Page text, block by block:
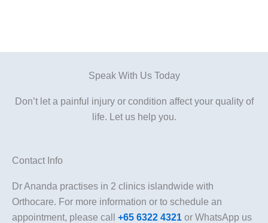
Contact Info
Dr Ananda practises in 2 clinics islandwide with
Orthocare. For more information or to schedule an
appointment, please call +65 6322 4321 or WhatsApp us
Speak With Us Today
Don’t let a painful injury or condition affect your quality of
life. Let us help you.